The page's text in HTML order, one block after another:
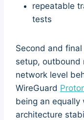
repeatable
tests
Second and
setup, outbound
network level
WireGuard
being an equally
architecture